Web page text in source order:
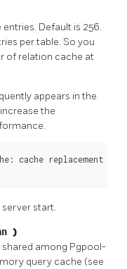
Default is 256.
per table. So you
of relation cache at
appears in the
the
cache replacement
start.
)
among Pgpool-
query cache (see